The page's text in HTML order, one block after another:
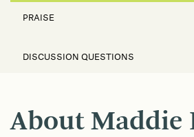
PRAISE
DISCUSSION QUESTIONS
About Maddie